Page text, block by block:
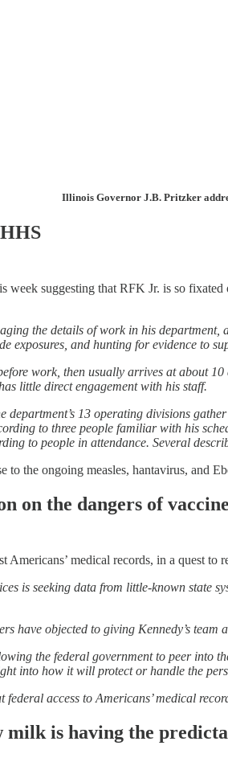
Illinois Governor J.B. Pritzker
week suggesting that RFK Jr. is so
the details of work in his
exposures, and hunting for evidence to
work, then usually arrives at about
little direct engagement with his staff.
department’s 13 operating divisions
to three people familiar with his
to people in attendance. Several
to the ongoing measles, hantavirus, and
on the dangers of
Americans’ medical records, in a quest to
is seeking data from little-known state
have objected to giving Kennedy’s
the federal government to peer into
into how it will protect or handle the
access to Americans’ medical
milk is having the